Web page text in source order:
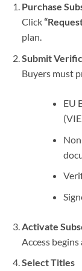
Purchase
Click
plan.
Submit
Buyers must
EU
Activate
Access begins
Select Titles